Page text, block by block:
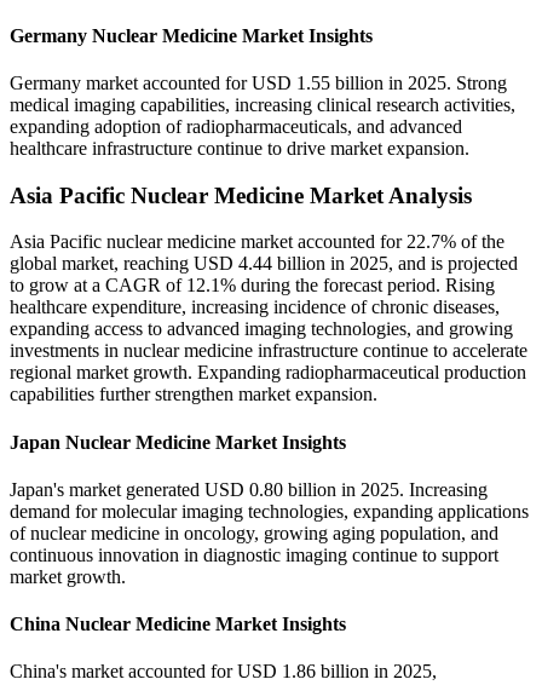
Germany Nuclear Medicine Market Insights
Germany market accounted for USD 1.55 billion in 2025. Strong
medical imaging capabilities, increasing clinical research activities,
expanding adoption of radiopharmaceuticals, and advanced
healthcare infrastructure continue to drive market expansion.
Asia Pacific Nuclear Medicine Market Analysis
Asia Pacific nuclear medicine market accounted for 22.7% of the
global market, reaching USD 4.44 billion in 2025, and is projected
to grow at a CAGR of 12.1% during the forecast period. Rising
healthcare expenditure, increasing incidence of chronic diseases,
expanding access to advanced imaging technologies, and growing
investments in nuclear medicine infrastructure continue to accelerate
regional market growth. Expanding radiopharmaceutical production
capabilities further strengthen market expansion.
Japan Nuclear Medicine Market Insights
Japan's market generated USD 0.80 billion in 2025. Increasing
demand for molecular imaging technologies, expanding applications
of nuclear medicine in oncology, growing aging population, and
continuous innovation in diagnostic imaging continue to support
market growth.
China Nuclear Medicine Market Insights
China's market accounted for USD 1.86 billion in 2025,